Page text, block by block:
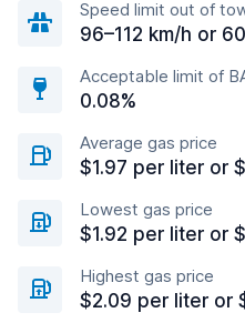
Speed limit out of
96–112 km/h or
Acceptable limit of
0.08%
Average gas price
$1.97 per liter or
Lowest gas price
$1.92 per liter or
Highest gas price
$2.09 per liter or